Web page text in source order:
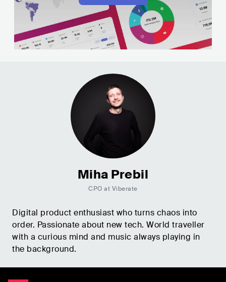
Miha Prebil
CPO at Viberate
Digital product enthusiast who turns chaos into
order. Passionate about new tech. World traveller
with a curious mind and music always playing in
the background.